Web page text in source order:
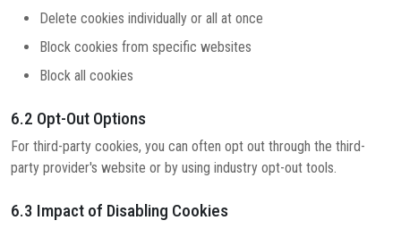
Delete cookies individually or all at once
Block cookies from specific websites
Block all cookies
6.2 Opt-Out Options
For third-party cookies, you can often opt out through the third-
party provider's website or by using industry opt-out tools.
6.3 Impact of Disabling Cookies